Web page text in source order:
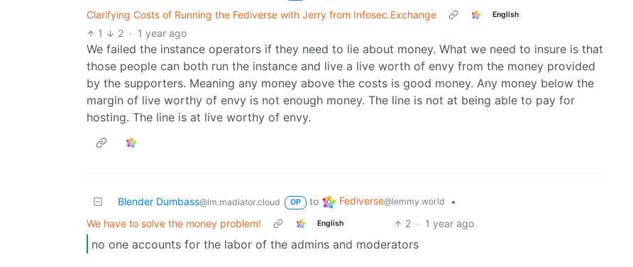
Clarifying Costs of Running the Fediverse with Jerry from Infosec.Exchange
English
1 2 · 1 year ago
We failed the instance operators if they need to lie about money. What we need to insure is that
those people can both run the instance and live a live worth of envy from the money provided
by the supporters. Meaning any money above the costs is good money. Any money below the
margin of live worthy of envy is not enough money. The line is not at being able to pay for
hosting. The line is at live worthy of envy.
Blender Dumbass@lm.madiator.cloud OP to Fediverse@lemmy.world
•
We have to solve the money problem!
English 2 · 1 year ago
no one accounts for the labor of the admins and moderators